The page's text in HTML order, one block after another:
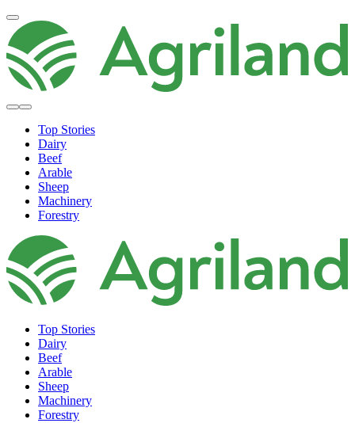
Top Stories
Dairy
Beef
Arable
Sheep
Machinery
Forestry
Top Stories
Dairy
Beef
Arable
Sheep
Machinery
Forestry